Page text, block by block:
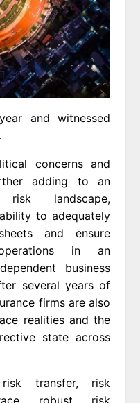
and witnessed
concerns and
adding to an
risk landscape,
to adequately
and ensure
in an
business
several years of
firms are also
realities and the
state across
transfer, risk
robust risk